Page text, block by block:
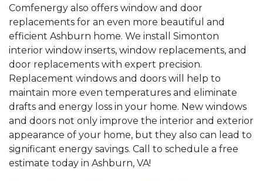
Comfenergy also offers window and door
replacements for an even more beautiful and
efficient Ashburn home. We install Simonton
interior window inserts, window replacements, and
door replacements with expert precision.
Replacement windows and doors will help to
maintain more even temperatures and eliminate
drafts and energy loss in your home. New windows
and doors not only improve the interior and exterior
appearance of your home, but they also can lead to
significant energy savings. Call to schedule a free
estimate today in Ashburn, VA!